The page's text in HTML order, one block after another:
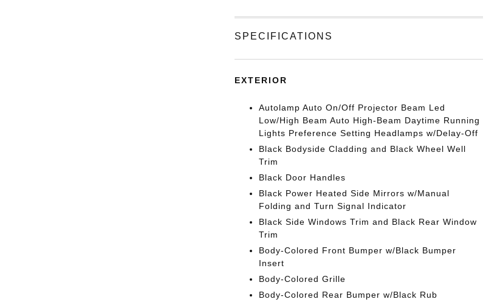
SPECIFICATIONS
EXTERIOR
Autolamp Auto On/Off Projector Beam Led
Low/High Beam Auto High-Beam Daytime Running
Lights Preference Setting Headlamps w/Delay-Off
Black Bodyside Cladding and Black Wheel Well
Trim
Black Door Handles
Black Power Heated Side Mirrors w/Manual
Folding and Turn Signal Indicator
Black Side Windows Trim and Black Rear Window
Trim
Body-Colored Front Bumper w/Black Bumper
Insert
Body-Colored Grille
Body-Colored Rear Bumper w/Black Rub